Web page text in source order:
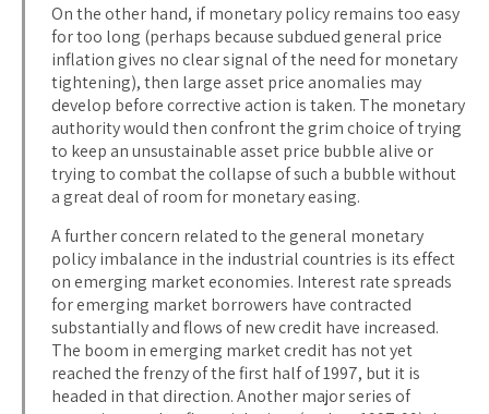
On the other hand, if monetary policy remains too easy
for too long (perhaps because subdued general price
inflation gives no clear signal of the need for monetary
tightening), then large asset price anomalies may
develop before corrective action is taken. The monetary
authority would then confront the grim choice of trying
to keep an unsustainable asset price bubble alive or
trying to combat the collapse of such a bubble without
a great deal of room for monetary easing.
A further concern related to the general monetary
policy imbalance in the industrial countries is its effect
on emerging market economies. Interest rate spreads
for emerging market borrowers have contracted
substantially and flows of new credit have increased.
The boom in emerging market credit has not yet
reached the frenzy of the first half of 1997, but it is
headed in that direction. Another major series of